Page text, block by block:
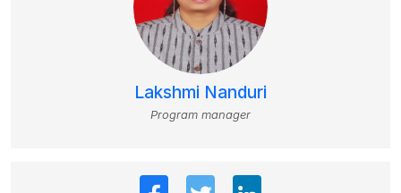
Lakshmi Nanduri
Program manager